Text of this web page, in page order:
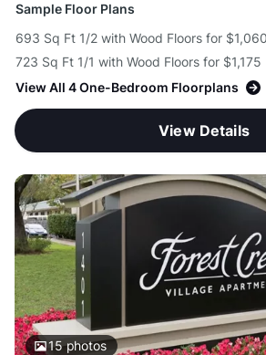
Sample Floor Plans
693 Sq Ft 1/2 with Wood Floors for $1,060
723 Sq Ft 1/1 with Wood Floors for $1,175
View All 4 One-Bedroom Floorplans
View Details
15photos